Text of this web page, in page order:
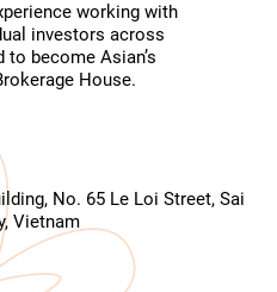
working with
investors across
become Asian’s
House.
No. 65 Le Loi Street, Sai
Vietnam